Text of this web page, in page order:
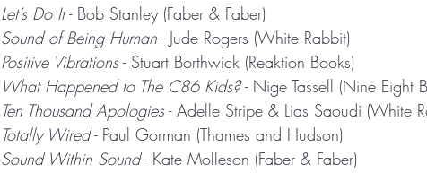
Let’s Do It - Bob Stanley (Faber & Faber)
Sound of Being Human - Jude Rogers (White Rabbit)
Positive Vibrations - Stuart Borthwick (Reaktion Books)
What Happened to The C86 Kids? - Nige Tassell (Nine Eight
Ten Thousand Apologies - Adelle Stripe & Lias Saoudi (White
Totally Wired - Paul Gorman (Thames and Hudson)
Sound Within Sound - Kate Molleson (Faber & Faber)